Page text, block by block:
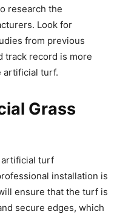
research the
Look for
from previous
track record is more
artificial turf.
Grass
artificial turf
installation is
ensure that the turf is
secure edges, which